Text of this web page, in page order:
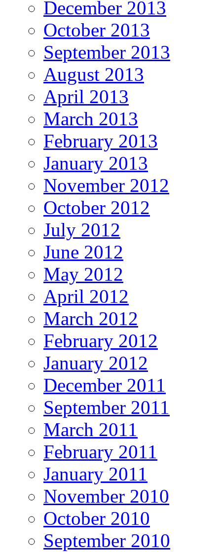
December 2013
October 2013
September 2013
August 2013
April 2013
March 2013
February 2013
January 2013
November 2012
October 2012
July 2012
June 2012
May 2012
April 2012
March 2012
February 2012
January 2012
December 2011
September 2011
March 2011
February 2011
January 2011
November 2010
October 2010
September 2010